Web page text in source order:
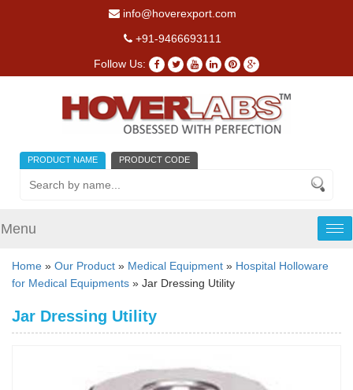
info@hoverexport.com
+91-9466693111
Follow Us:
PRODUCT NAME PRODUCT CODE
Menu
Home » Our Product » Medical Equipment » Hospital Holloware
for Medical Equipments » Jar Dressing Utility
Jar Dressing Utility